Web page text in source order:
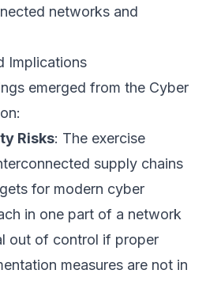
networks and
Implications
emerged from the Cyber
Risks: The exercise
supply chains
for modern cyber
in one part of a network
out of control if proper
measures are not in